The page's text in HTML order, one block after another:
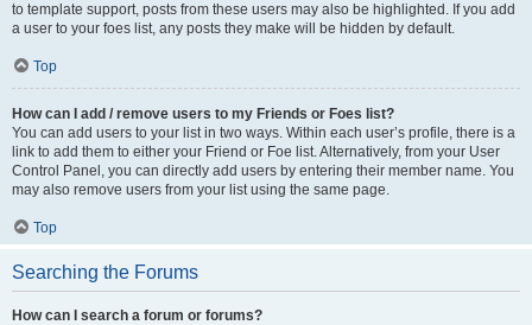
to template support, posts from these users may also be highlighted. If you add
a user to your foes list, any posts they make will be hidden by default.
Top
How can I add / remove users to my Friends or Foes list?
You can add users to your list in two ways. Within each user’s profile, there is a
link to add them to either your Friend or Foe list. Alternatively, from your User
Control Panel, you can directly add users by entering their member name. You
may also remove users from your list using the same page.
Top
Searching the Forums
How can I search a forum or forums?